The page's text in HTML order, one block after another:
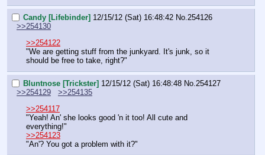
Candy [Lifebinder] 12/15/12 (Sat) 16:48:42 No. 254126
>>254130
>>254122
"We are getting stuff from the junkyard. It's junk, so it
should be free to take, right?"
Bluntnose [Trickster] 12/15/12 (Sat) 16:48:48 No. 254127
>>254129
>>254135
>>254117
"Yeah! An' she looks good 'n it too! All cute and
everything!"
>>254123
"An'? You got a problem with it?"